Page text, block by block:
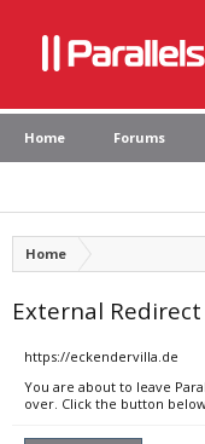
Home Forums
Home
External Redirect
https://eckendervilla.de
You are about to leave
over. Click the button